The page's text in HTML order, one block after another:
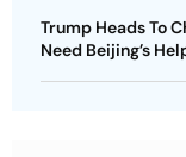
Trump Heads To
Need Beijing’s